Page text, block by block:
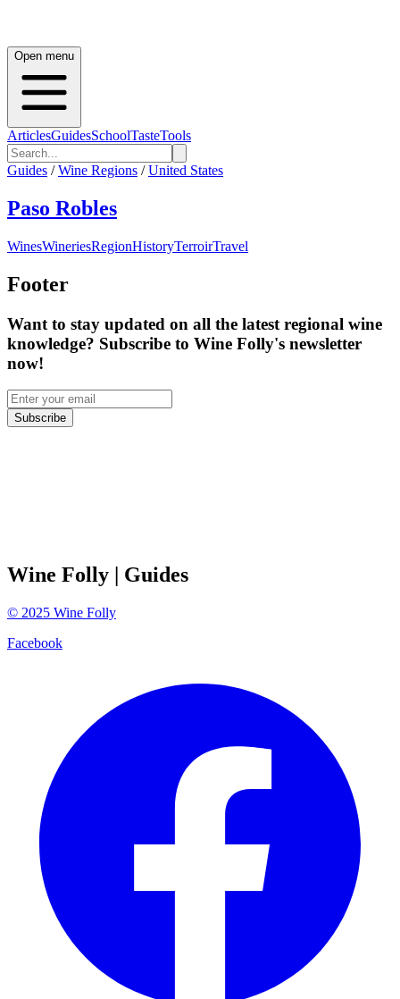
Open menu
ArticlesGuidesSchoolTasteTools
Guides / Wine Regions / United States
Paso Robles
WinesWineriesRegionHistoryTerroirTravel
Footer
Want to stay updated on all the latest regional wine
knowledge? Subscribe to Wine Folly's newsletter
now!
Subscribe
Wine Folly | Guides
© 2025 Wine Folly
Facebook